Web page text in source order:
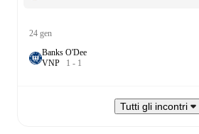
24 gen
Banks O'Dee
VNP 1 - 1
Tutti gli incontri